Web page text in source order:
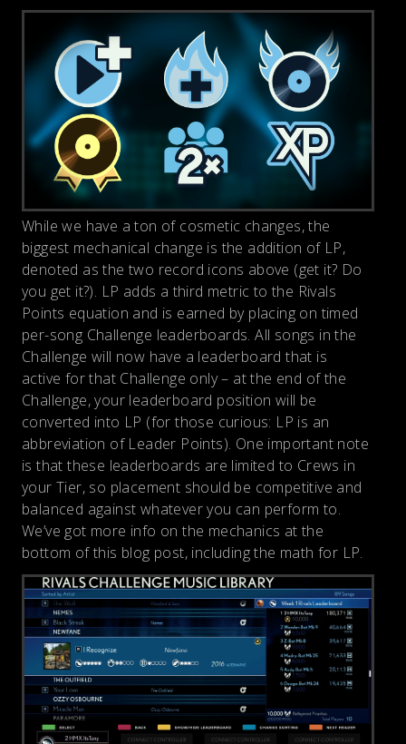
While we have a ton of cosmetic changes, the
biggest mechanical change is the addition of LP,
denoted as the two record icons above (get it? Do
you get it?). LP adds a third metric to the Rivals
Points equation and is earned by placing on timed
per-song Challenge leaderboards. All songs in the
Challenge will now have a leaderboard that is
active for that Challenge only – at the end of the
Challenge, your leaderboard position will be
converted into LP (for those curious: LP is an
abbreviation of Leader Points). One important note
is that these leaderboards are limited to Crews in
your Tier, so placement should be competitive and
balanced against whatever you can perform to.
We’ve got more info on the mechanics at the
bottom of this blog post, including the math for LP.